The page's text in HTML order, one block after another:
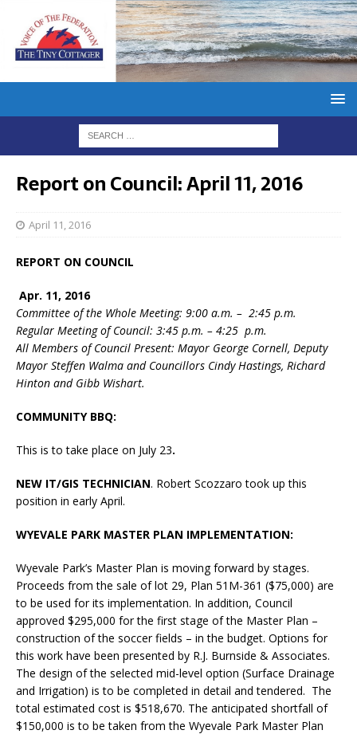
Report on Council: April 11, 2016
April 11, 2016
REPORT ON COUNCIL
Apr. 11, 2016
Committee of the Whole Meeting: 9:00 a.m. – 2:45 p.m.
Regular Meeting of Council: 3:45 p.m. – 4:25 p.m.
All Members of Council Present: Mayor George Cornell, Deputy
Mayor Steffen Walma and Councillors Cindy Hastings, Richard
Hinton and Gibb Wishart.
COMMUNITY BBQ:
This is to take place on July 23.
NEW IT/GIS TECHNICIAN. Robert Scozzaro took up this
position in early April.
WYEVALE PARK MASTER PLAN IMPLEMENTATION:
Wyevale Park’s Master Plan is moving forward by stages.
Proceeds from the sale of lot 29, Plan 51M-361 ($75,000) are
to be used for its implementation. In addition, Council
approved $295,000 for the first stage of the Master Plan –
construction of the soccer fields – in the budget. Options for
this work have been presented by R.J. Burnside & Associates.
The design of the selected mid-level option (Surface Drainage
and Irrigation) is to be completed in detail and tendered. The
total estimated cost is $518,670. The anticipated shortfall of
$150,000 is to be taken from the Wyevale Park Master Plan